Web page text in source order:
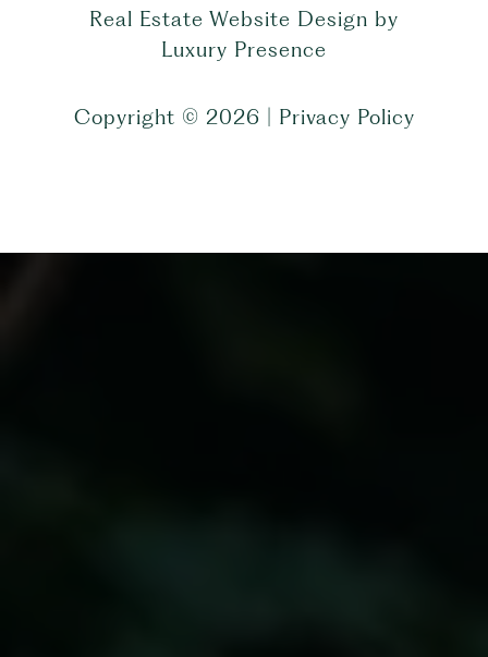
Real Estate Website Design by
Luxury Presence
Copyright © 2026 Privacy Policy